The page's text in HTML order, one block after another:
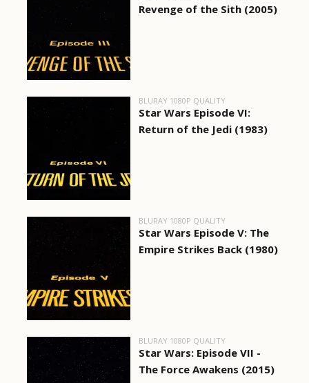
Revenge of the Sith (2005)
BLURAY 1080P QUALITY
Star Wars Episode VI:
Return of the Jedi (1983)
BLURAY 1080P QUALITY
Star Wars Episode V: The
Empire Strikes Back (1980)
BLURAY 1080P QUALITY
Star Wars: Episode VII -
The Force Awakens (2015)